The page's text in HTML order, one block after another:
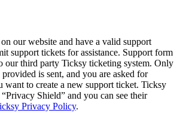
our website and have a valid support
support tickets for assistance. Support form
our third party Ticksy ticketing system. Only
is sent, and you are asked for
want to create a new support ticket. Ticksy
Shield” and you can see their
Privacy Policy.